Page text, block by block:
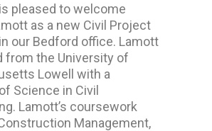
pleased to welcome
as a new Civil Project
our Bedford office. Lamott
from the University of
Lowell with a
Science in Civil
Lamott’s coursework
Management,